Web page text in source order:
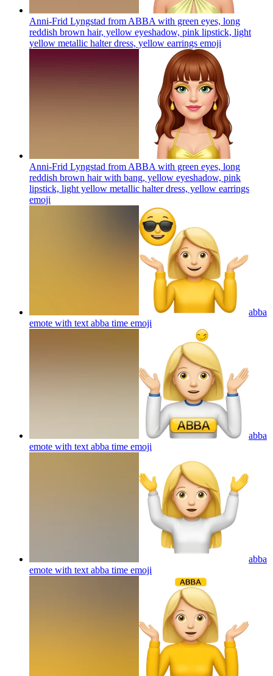
Anni-Frid Lyngstad from ABBA with green eyes, long
reddish brown hair, yellow eyeshadow, pink lipstick, light
yellow metallic halter dress, yellow earrings emoji
Anni-Frid Lyngstad from ABBA with green eyes, long
reddish brown hair with bang, yellow eyeshadow, pink
lipstick, light yellow metallic halter dress, yellow earrings
emoji
abba
emote with text abba time emoji
abba
emote with text abba time emoji
abba
emote with text abba time emoji